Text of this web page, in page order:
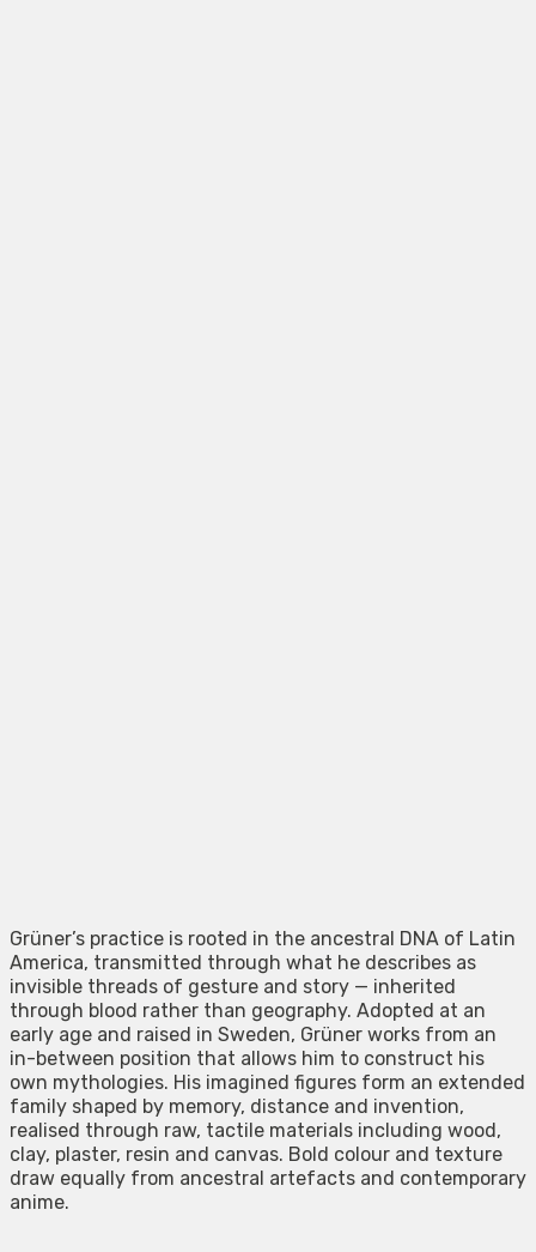
Grüner’s practice is rooted in the ancestral DNA of Latin
America, transmitted through what he describes as
invisible threads of gesture and story — inherited
through blood rather than geography. Adopted at an
early age and raised in Sweden, Grüner works from an
in-between position that allows him to construct his
own mythologies. His imagined figures form an extended
family shaped by memory, distance and invention,
realised through raw, tactile materials including wood,
clay, plaster, resin and canvas. Bold colour and texture
draw equally from ancestral artefacts and contemporary
anime.